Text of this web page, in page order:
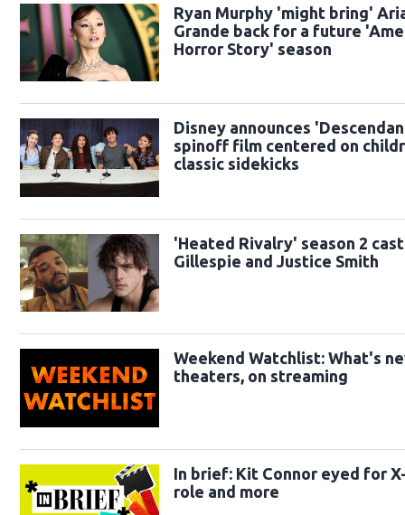
Ryan Murphy 'might bring'
Grande back for a future
Horror Story' season
Disney announces
spinoff film centered on
classic sidekicks
'Heated Rivalry' season 2
Gillespie and Justice Smith
Weekend Watchlist: What's
theaters, on streaming
In brief: Kit Connor eyed for
role and more